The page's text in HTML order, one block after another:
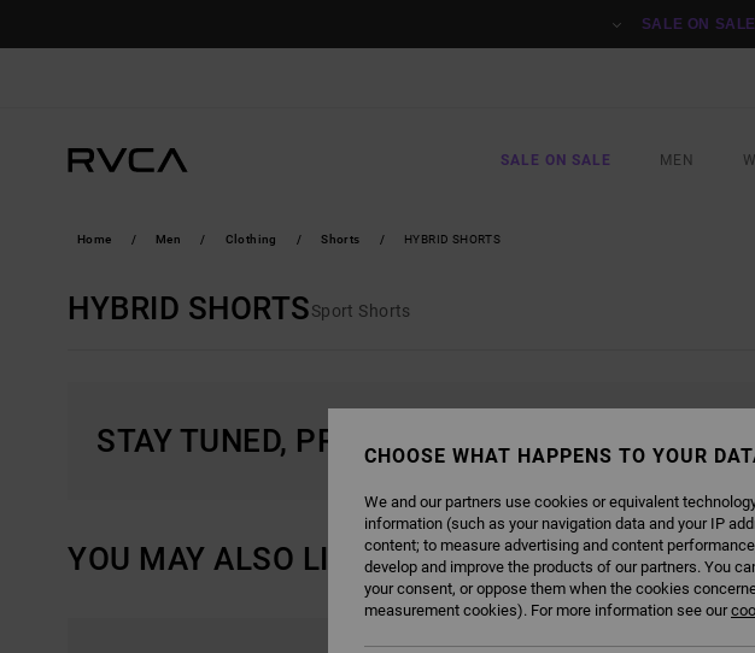
SALE ON SALE
SALE ON SALE MEN
Home Men Clothing Shorts HYBRID SHORTS
HYBRID SHORTSSport Shorts
STAY TUNED, PRODUCTS WILL BE BACK
YOU MAY ALSO LIKE
CHOOSE WHAT HAPPENS TO YOUR
We and our partners use cookies or equivalent
information (such as your navigation data and your IP
content; to measure advertising and content
develop and improve the products of our partners. You
your consent, or oppose them when the cookies
measurement cookies). For more information see our